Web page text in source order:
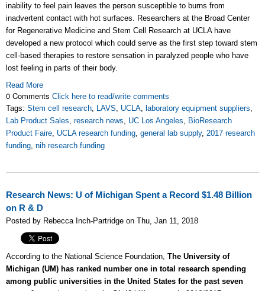
inability to feel pain leaves the person susceptible to burns from
inadvertent contact with hot surfaces. Researchers at the Broad Center
for Regenerative Medicine and Stem Cell Research at UCLA have
developed a new protocol which could serve as the first step toward stem
cell-based therapies to restore sensation in paralyzed people who have
lost feeling in parts of their body.
Read More
0 Comments Click here to read/write comments
Tags: Stem cell research LAVS UCLA laboratory equipment suppliers
Lab Product Sales research news UC Los Angeles
BioResearch
Product Faire UCLA research funding general lab supply, 2017 research
funding nih research funding
Research News: U of Michigan Spent a Record $1.48 Billion
on R & D
Posted by Rebecca Inch-Partridge on Thu, Jan 11, 2018
According to the National Science Foundation, The University of
Michigan (UM) has ranked number one in total research spending
among public universities in the United States for the past seven